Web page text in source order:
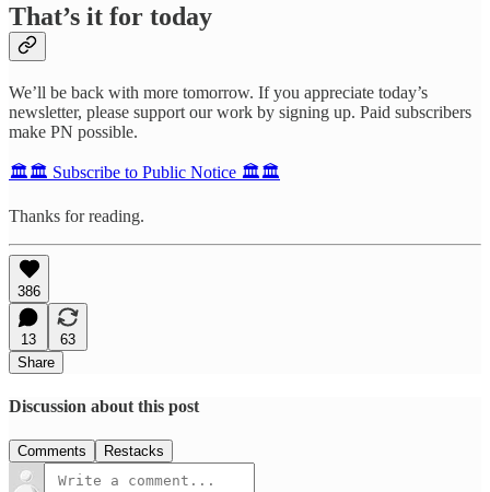
That’s it for today
We’ll be back with more tomorrow. If you appreciate today’s
newsletter, please support our work by signing up. Paid subscribers
make PN possible.
🏛️🏛️ Subscribe to Public Notice 🏛️🏛️
Thanks for reading.
386
13
63
Share
Discussion about this post
Comments Restacks